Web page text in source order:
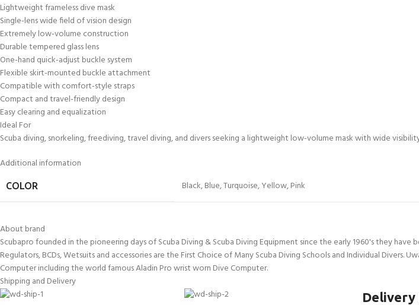
Lightweight frameless dive mask
Single-lens wide field of vision design
Extremely low-volume construction
Durable tempered glass lens
One-hand quick-adjust buckle system
Flexible skirt-mounted buckle attachment
Compatible with comfort-style straps
Compact and travel-friendly design
Easy clearing and equalization
Ideal For
Scuba diving, snorkeling, freediving, travel diving, and divers seeking a lightweight low-volume mask with wide
Additional information
COLOR Black,Blue,Turquoise,Yellow,Pink
About brand
Scubapro founded in the pioneering days of Scuba Diving & Scuba Diving Equipment since the early 1960's they
Regulators, BCDs, Wetsuits and accessories are the First Choice of Many Scuba Diving Schools and Individual
Computer including the world famous Aladin Pro wrist worn Dive Computer.
Shipping and Delivery